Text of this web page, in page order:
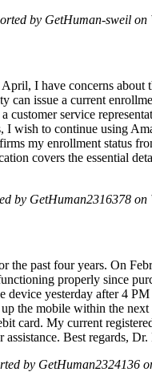
by GetHuman-sweil
I have concerns about
issue a current
service
I wish to continue using
my enrollment status
covers the essential
by GetHuman2316378
the past four years. On
properly since
yesterday after 4
the mobile within the
card. My current
Best regards, Dr.
by GetHuman2324136